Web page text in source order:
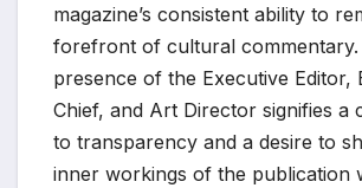
magazine’s consistent ability to
forefront of cultural commentary.
presence of the Executive Editor,
Chief, and Art Director signifies a
to transparency and a desire to
inner workings of the publication